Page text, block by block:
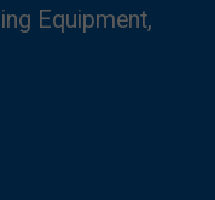
Equipment,